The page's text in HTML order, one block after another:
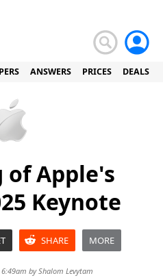
ANSWERS PRICES DEALS
of Apple's
Keynote
SHARE MORE
6:49am byShalom Levytam